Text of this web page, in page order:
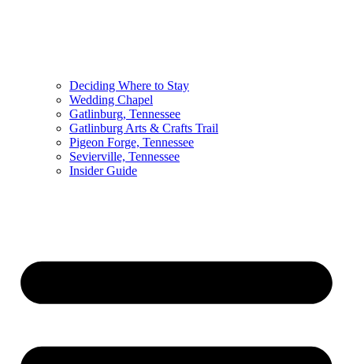
Deciding Where to Stay
Wedding Chapel
Gatlinburg, Tennessee
Gatlinburg Arts & Crafts Trail
Pigeon Forge, Tennessee
Sevierville, Tennessee
Insider Guide